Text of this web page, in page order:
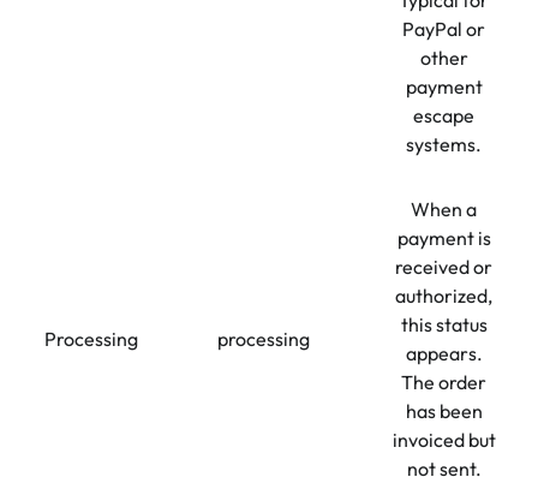
PayPal or
other
payment
escape
systems.
Processing processing
When a
payment is
received or
authorized,
this status
appears.
The order
has been
invoiced but
not sent.